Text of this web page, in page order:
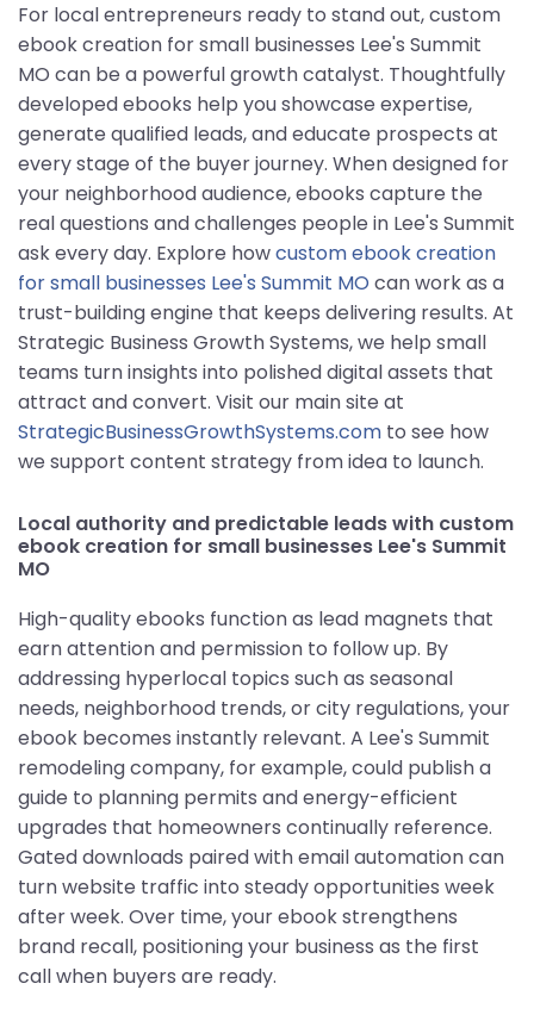
For local entrepreneurs ready to stand out, custom
ebook creation for small businesses Lee's Summit
MO can be a powerful growth catalyst. Thoughtfully
developed ebooks help you showcase expertise,
generate qualified leads, and educate prospects at
every stage of the buyer journey. When designed for
your neighborhood audience, ebooks capture the
real questions and challenges people in Lee's Summit
ask every day. Explore howcustom ebook creation
for small businesses Lee's Summit MO can work as a
trust-building engine that keeps delivering results. At
Strategic Business Growth Systems, we help small
teams turn insights into polished digital assets that
attract and convert. Visit our main site at
StrategicBusinessGrowthSystems.com to see how
we support content strategy from idea to launch.
Local authority and predictable leads with custom
ebook creation for small businesses Lee's Summit
MO
High-quality ebooks function as lead magnets that
earn attention and permission to follow up. By
addressing hyperlocal topics such as seasonal
needs, neighborhood trends, or city regulations, your
ebook becomes instantly relevant. A Lee's Summit
remodeling company, for example, could publish a
guide to planning permits and energy-efficient
upgrades that homeowners continually reference.
Gated downloads paired with email automation can
turn website traffic into steady opportunities week
after week. Over time, your ebook strengthens
brand recall, positioning your business as the first
call when buyers are ready.